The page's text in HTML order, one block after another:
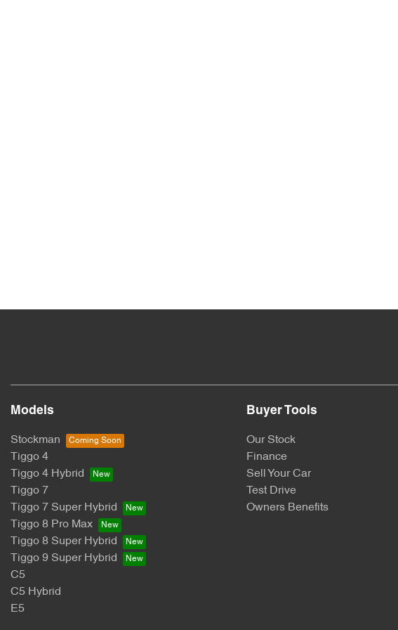
Models
Stockman
Tiggo 4
Tiggo 4 Hybrid
Tiggo 7
Tiggo 7 Super Hybrid
Tiggo 8 Pro Max
Tiggo 8 Super Hybrid
Tiggo 9 Super Hybrid
C5
C5 Hybrid
E5
Buyer Tools
Our Stock
Finance
Sell Your Car
Test Drive
Owners Benefits